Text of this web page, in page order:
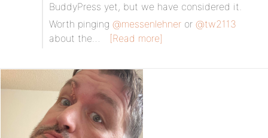
BuddyPress yet, but we have considered it.
Worth pinging @messenlehner or @tw2113
about the…
[Read more]